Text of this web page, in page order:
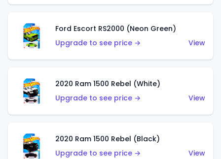
Ford Escort RS2000 (Neon Green)
Upgrade to see price →
View
2020 Ram 1500 Rebel (White)
Upgrade to see price →
View
2020 Ram 1500 Rebel (Black)
Upgrade to see price →
View